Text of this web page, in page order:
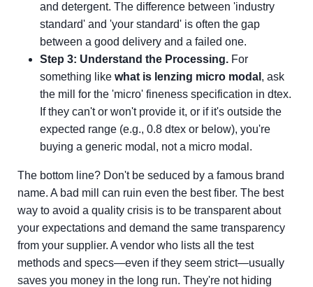
and detergent. The difference between 'industry
standard' and 'your standard' is often the gap
between a good delivery and a failed one.
Step 3: Understand the Processing. For
something like what is lenzing micro modal , ask
the mill for the 'micro' fineness specification in dtex.
If they can't or won't provide it, or if it's outside the
expected range (e.g., 0.8 dtex or below), you're
buying a generic modal, not a micro modal.
The bottom line? Don't be seduced by a famous brand
name. A bad mill can ruin even the best fiber. The best
way to avoid a quality crisis is to be transparent about
your expectations and demand the same transparency
from your supplier. A vendor who lists all the test
methods and specs—even if they seem strict—usually
saves you money in the long run. They're not hiding